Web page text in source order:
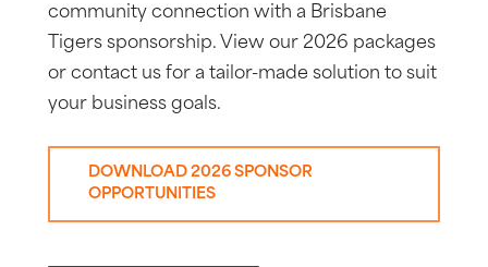
community connection with a Brisbane
Tigers sponsorship. View our 2026 packages
or contact us for a tailor-made solution to suit
your business goals.
DOWNLOAD 2026 SPONSOR
OPPORTUNITIES